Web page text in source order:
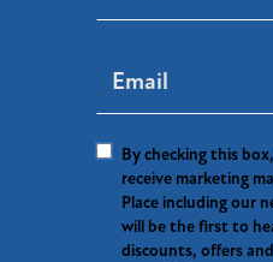
By checking this
receive marketing
Place including our
will be the first to
discounts, offers